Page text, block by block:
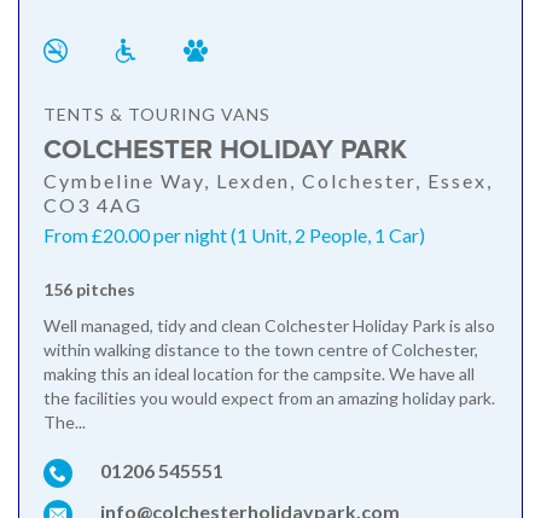
TENTS & TOURING VANS
COLCHESTER HOLIDAY PARK
Cymbeline Way, Lexden, Colchester, Essex,
CO3 4AG
From £20.00 per night (1 Unit, 2 People, 1 Car)
156 pitches
Well managed, tidy and clean Colchester Holiday Park is also
within walking distance to the town centre of Colchester,
making this an ideal location for the campsite. We have all
the facilities you would expect from an amazing holiday park.
The...
01206 545551
info@colchesterholidaypark.com